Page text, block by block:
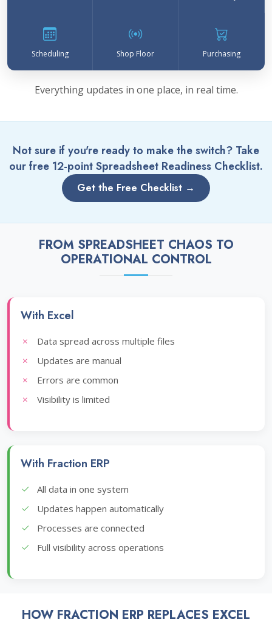
Scheduling Shop Floor Purchasing
Everything updates in one place, in real time.
Not sure if you're ready to make the switch? Take
our free 12-point Spreadsheet Readiness Checklist.
Get the Free Checklist →
FROM SPREADSHEET CHAOS TO
OPERATIONAL CONTROL
With Excel
Data spread across multiple files
Updates are manual
Errors are common
Visibility is limited
With Fraction ERP
All data in one system
Updates happen automatically
Processes are connected
Full visibility across operations
HOW FRACTION ERP REPLACES EXCEL